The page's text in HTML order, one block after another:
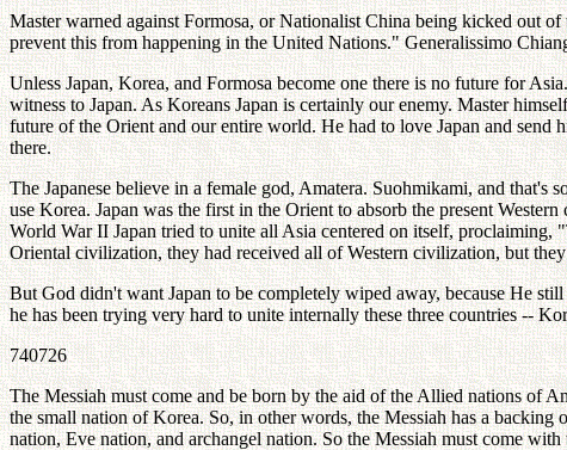
Master warned against Formosa, or Nationalist China being kicked out
prevent this from happening in the United Nations." Generalissimo
Unless Japan, Korea, and Formosa become one there is no future for
witness to Japan. As Koreans Japan is certainly our enemy. Master
future of the Orient and our entire world. He had to love Japan and send
there.
The Japanese believe in a female god, Amatera. Suohmikami, and that's
use Korea. Japan was the first in the Orient to absorb the present
World War II Japan tried to unite all Asia centered on itself, proclaiming,
Oriental civilization, they had received all of Western civilization, but
But God didn't want Japan to be completely wiped away, because He
he has been trying very hard to unite internally these three countries --
740726
The Messiah must come and be born by the aid of the Allied nations of
the small nation of Korea. So, in other words, the Messiah has a
nation, Eve nation, and archangel nation. So the Messiah must come